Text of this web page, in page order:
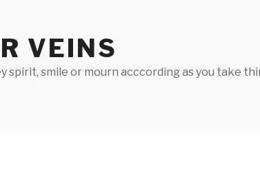
VEINS
spirit, smile or mourn acccording as you take